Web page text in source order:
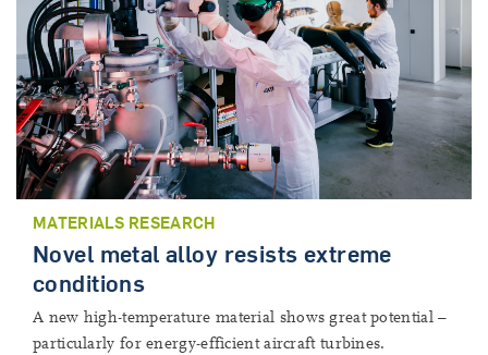
MATERIALS RESEARCH
Novel metal alloy resists extreme
conditions
A new high-temperature material shows great potential –
particularly for energy-efficient aircraft turbines.